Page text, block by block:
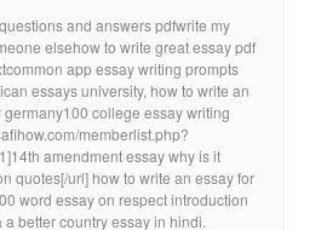
and answers pdfwrite my
elsehow to write great essay pdf
app essay writing prompts
essays university, how to write an
college essay writing
memberlist.php?
amendment essay why is it
quotes[/url] how to write an essay for
word essay on respect introduction
better country essay in hindi.